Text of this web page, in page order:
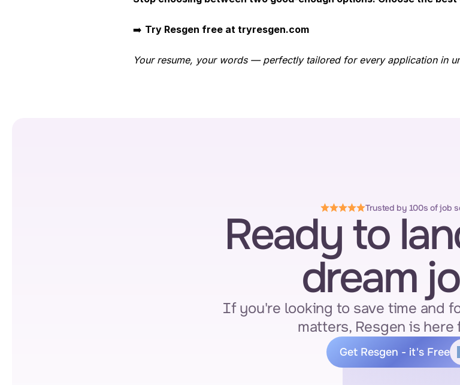
➡️ Try Resgen free at tryresgen.com
Your resume, your words — perfectly tailored for every application in
Trusted by 100s of job
Ready to
dream
If you're looking to save time and
matters, Resgen is here
Get Resgen - it's Free